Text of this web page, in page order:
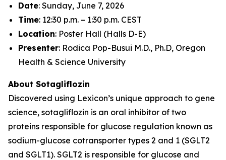
Date: Sunday, June 7, 2026
Time: 12:30 p.m. – 1:30 p.m. CEST
Location: Poster Hall (Halls D-E)
Presenter: Rodica Pop-Busui M.D., Ph.D, Oregon
Health & Science University
About Sotagliflozin
Discovered using Lexicon’s unique approach to gene
science, sotagliflozin is an oral inhibitor of two
proteins responsible for glucose regulation known as
sodium-glucose cotransporter types 2 and 1 (SGLT2
and SGLT1). SGLT2 is responsible for glucose and